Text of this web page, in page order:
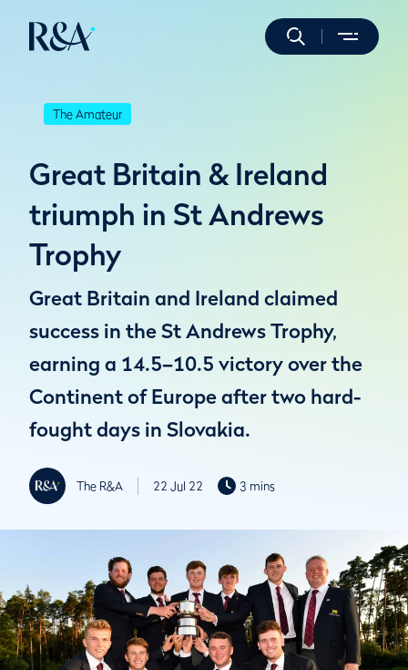
The Amateur
Great Britain & Ireland
triumph in St Andrews
Trophy
Great Britain and Ireland claimed
success in the St Andrews Trophy,
earning a 14.5–10.5 victory over the
Continent of Europe after two hard-
fought days in Slovakia.
The R&A 22 Jul 22 3 mins